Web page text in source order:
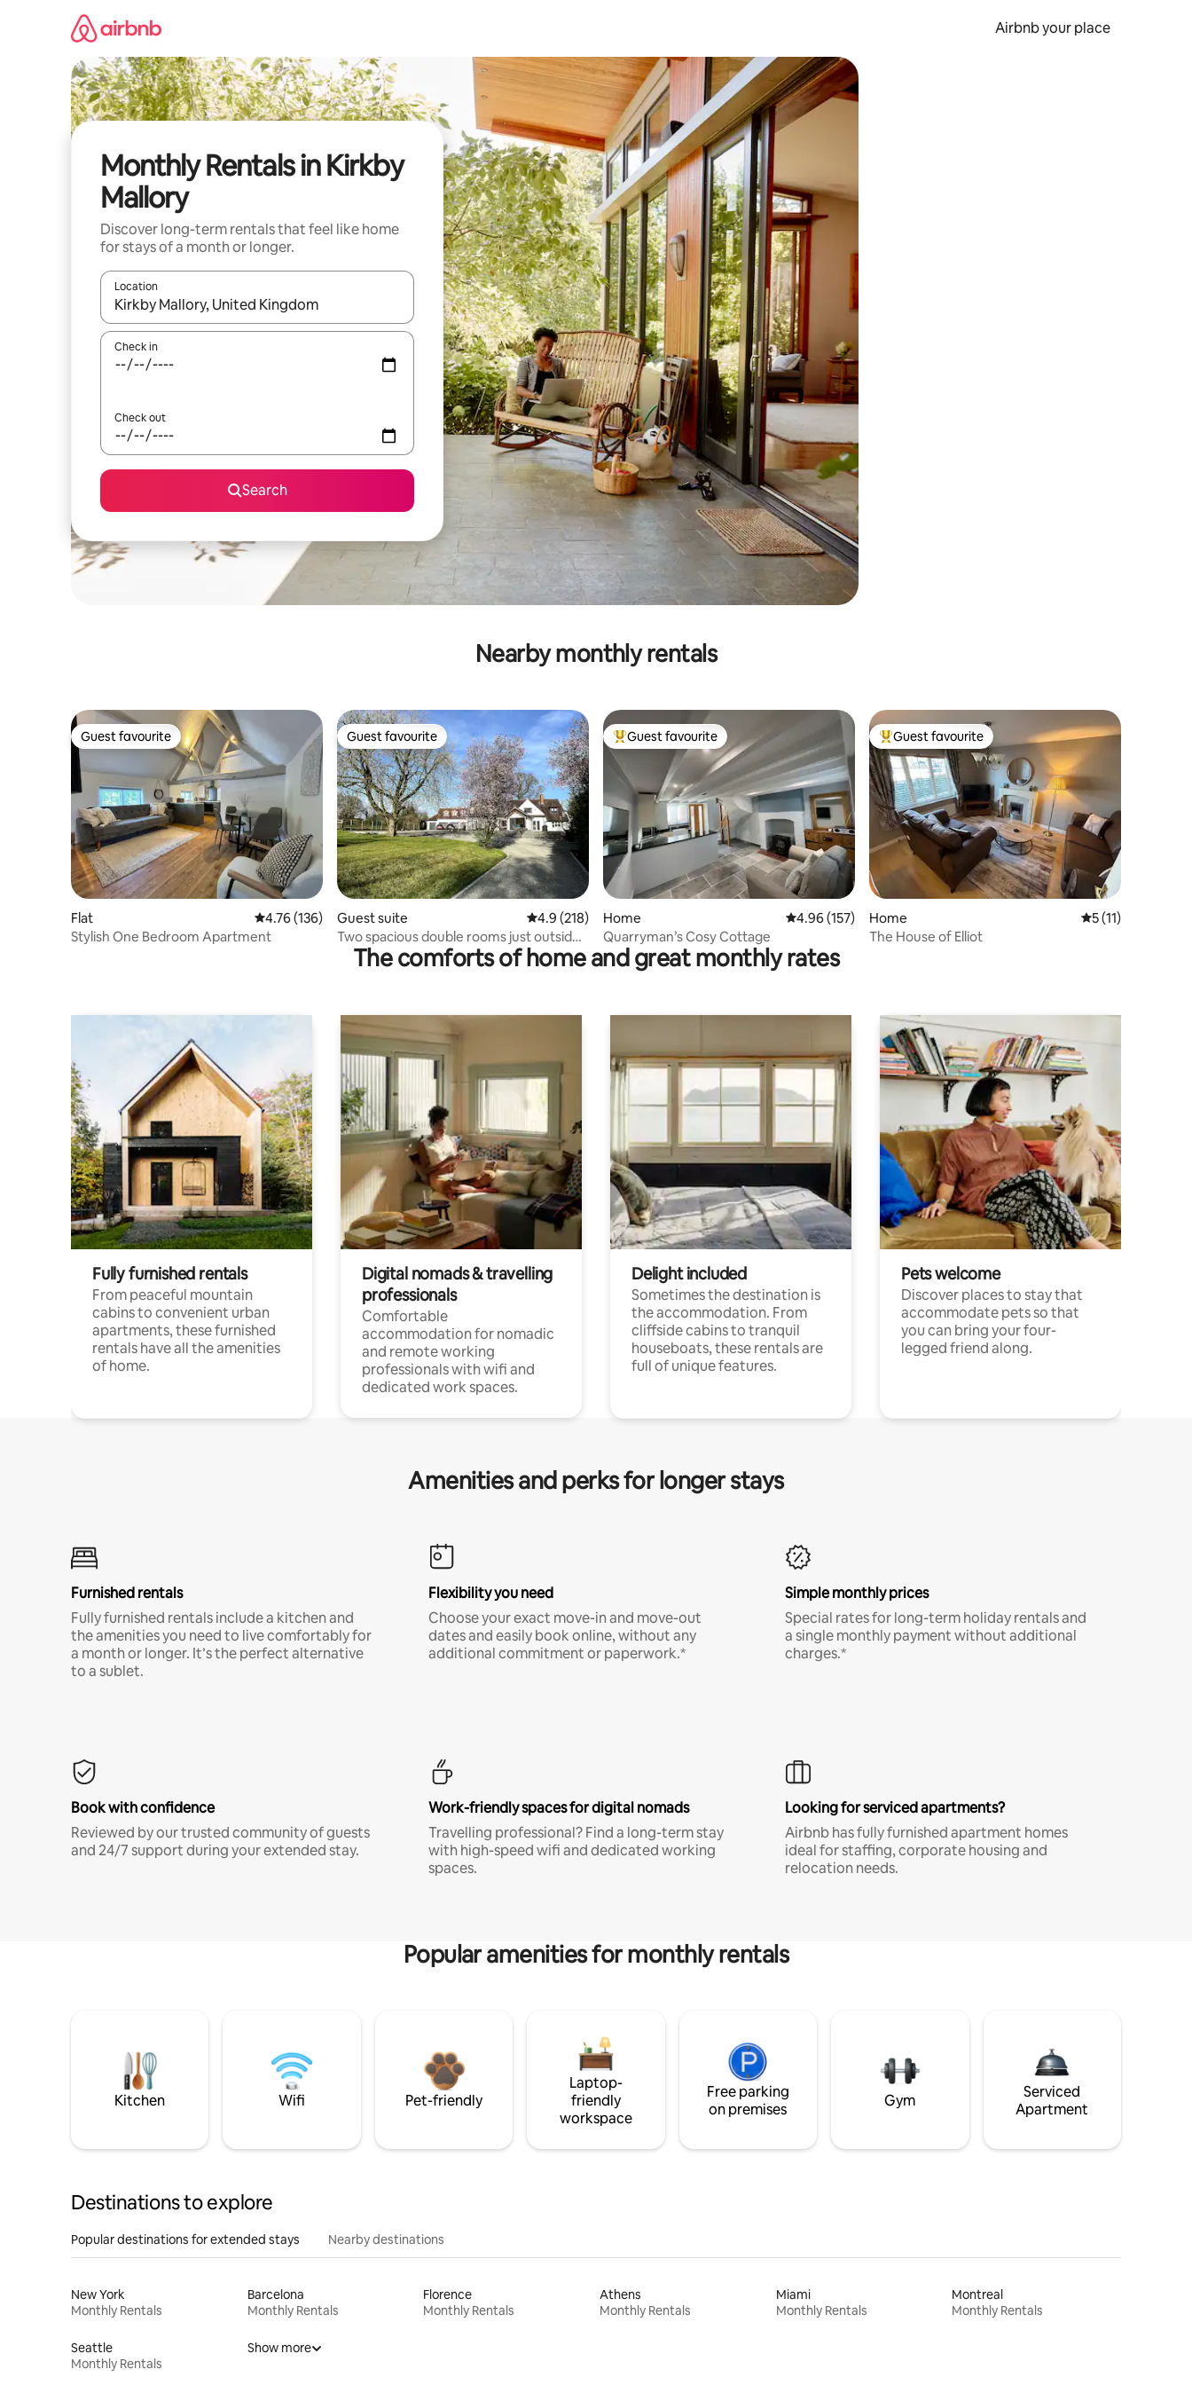
Airbnb your place
Monthly Rentals in Kirkby
Mallory
Discover long-term rentals that feel like home
for stays of a month or longer.
Location
When results are available, navigate with the up and down arrow keys or explore by touch or swipe gestures.
Check in
Check out
Search
Nearby monthly rentals
Guest favourite
Guest favourite
Flat 4.76 out of 5 average rating, 136 reviews
4.76 (136)
Stylish One Bedroom Apartment
Guest favourite
Guest favourite
Guest suite 4.9 out of 5 average rating, 218 reviews
4.9 (218)
Two spacious double rooms just outside
Leicester
Top guest favourite
Guest favourite
Home 4.96 out of 5 average rating, 157 reviews
4.96 (157)
Quarryman’s Cosy Cottage
Top guest favourite
Guest favourite
Home 5 out of 5
5 (11)
The House of Elliot
The comforts of home and great monthly rates
Fully furnished rentals
From peaceful mountain
cabins to convenient urban
apartments, these furnished
rentals have all the amenities
of home.
Digital nomads & travelling
professionals
Comfortable
accommodation for nomadic
and remote working
professionals with wifi and
dedicated work spaces.
Delight included
Sometimes the destination is
the accommodation. From
cliffside cabins to tranquil
houseboats, these rentals are
full of unique features.
Pets welcome
Discover places to stay that
accommodate pets so that
you can bring your four-
legged friend along.
Amenities and perks for longer stays
Furnished rentals
Fully furnished rentals include a kitchen and
the amenities you need to live comfortably for
a month or longer. It’s the perfect alternative
to a sublet.
Flexibility you need
Choose your exact move-in and move-out
dates and easily book online, without any
additional commitment or paperwork.*
Simple monthly prices
Special rates for long-term holiday rentals and
a single monthly payment without additional
charges.*
Book with confidence
Reviewed by our trusted community of guests
and 24/7 support during your extended stay.
Work-friendly spaces for digital nomads
Travelling professional? Find a long-term stay
with high-speed wifi and dedicated working
spaces.
Looking for serviced apartments?
Airbnb has fully furnished apartment homes
ideal for staffing, corporate housing and
relocation needs.
Popular amenities for monthly rentals
Kitchen Wifi Pet-friendly
Laptop-
friendly
workspace
Free parking
on premises
Gym
Serviced
Apartment
Destinations to explore
Popular destinations for extended stays Nearby destinations
New York
Monthly Rentals
Barcelona
Monthly Rentals
Florence
Monthly Rentals
Athens
Monthly Rentals
Miami
Monthly Rentals
Montreal
Monthly Rentals
Seattle
Monthly Rentals
Show more